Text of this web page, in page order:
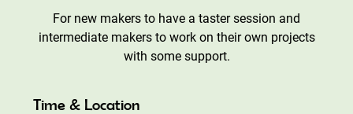
For new makers to have a taster session and
intermediate makers to work on their own projects
with some support.
Time & Location